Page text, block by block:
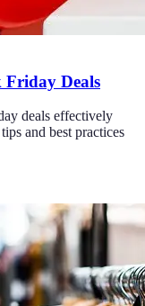
Friday Deals
deals effectively
and best practices